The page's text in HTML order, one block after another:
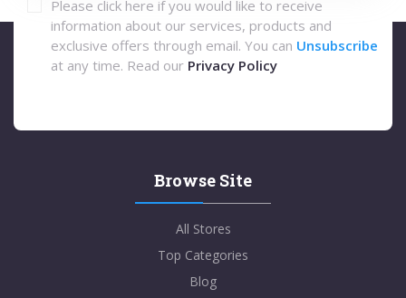
Please click here if you would like to receive
information about our services, products and
exclusive offers through email. You can Unsubscribe
at any time. Read our Privacy Policy
Browse Site
All Stores
Top Categories
Blog